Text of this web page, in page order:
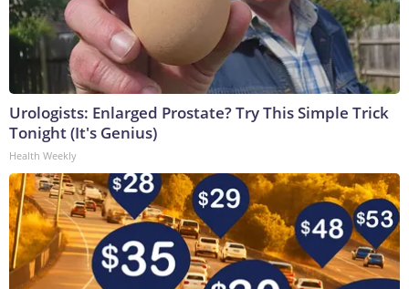
Urologists: Enlarged Prostate? Try This Simple Trick
Tonight (It's Genius)
Health Weekly